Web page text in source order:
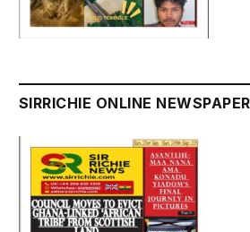
SIRRICHIE ONLINE